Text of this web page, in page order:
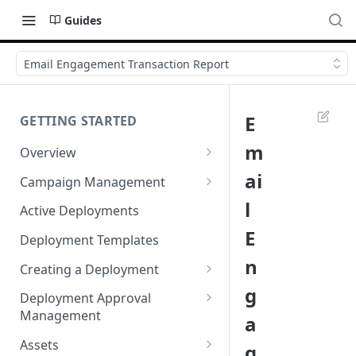
Guides
Email Engagement Transaction Report
GETTING STARTED
Overview
Login
Accessibility in Webex
Campaign
Navigating Webex Campaign
Supported Browsers
Supported Channels Matrix
Product Features
Campaign Management
Campaign List
Creating a New Campaign
Campaign Flow Visualiser
Editing a Campaign
Active Deployments
Deployment Templates
Creating a Deployment
Target Group Source Nodes
SMS Channel Node
Email Channel Node
Deployment Approval
Management
Sending a Deployment for
Assets
E
m
ai
l
E
n
g
a